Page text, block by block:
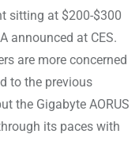
sitting at $200-$300
announced at CES.
are more concerned
to the previous
the Gigabyte AORUS
its paces with